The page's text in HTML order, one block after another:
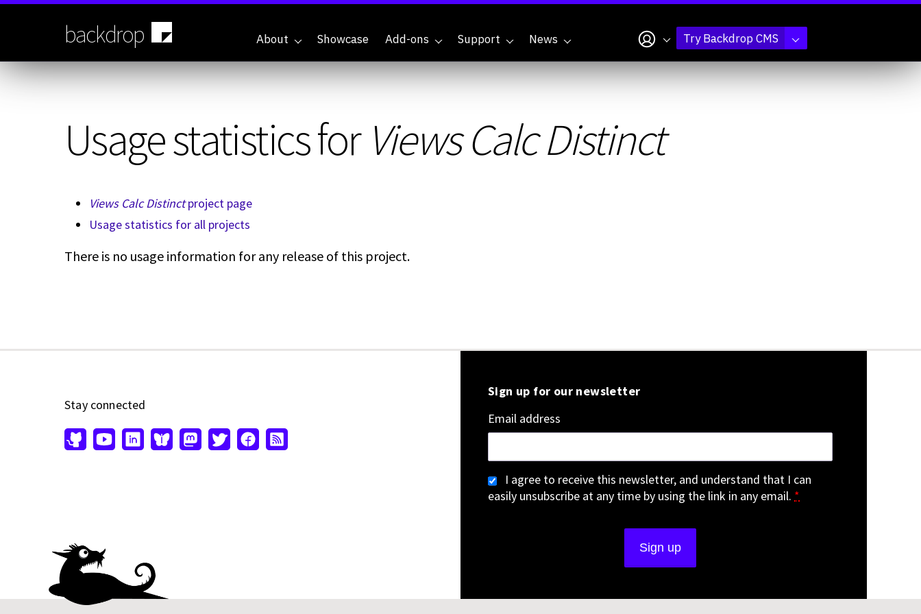
Skip
backdrop About Showcase Add-ons Support News My accountTry Backdrop CMS
Usage statistics for Views Calc Distinct
Views Calc Distinctproject page
Usage statistics for all projects
There is no usage information for any release of this project.
Stay connected
Sign up for our newsletter
Email address
I agree to receive this newsletter, and understand that I can
easily unsubscribe at any time by using the link in any email. *